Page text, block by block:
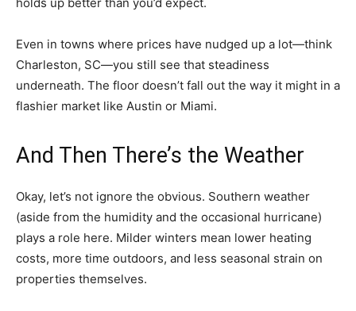
Even in towns where prices have nudged up a lot—think
Charleston, SC—you still see that steadiness
underneath. The floor doesn’t fall out the way it might in a
flashier market like Austin or Miami.
And Then There’s the Weather
Okay, let’s not ignore the obvious. Southern weather
(aside from the humidity and the occasional hurricane)
plays a role here. Milder winters mean lower heating
costs, more time outdoors, and less seasonal strain on
properties themselves.